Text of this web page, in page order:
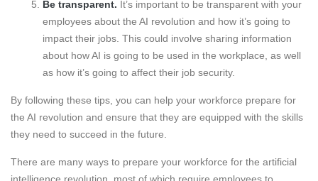
Be transparent. It’s important to be transparent with your
employees about the AI revolution and how it’s going to
impact their jobs. This could involve sharing information
about how AI is going to be used in the workplace, as well
as how it’s going to affect their job security.
By following these tips, you can help your workforce prepare for
the AI revolution and ensure that they are equipped with the skills
they need to succeed in the future.
There are many ways to prepare your workforce for the artificial